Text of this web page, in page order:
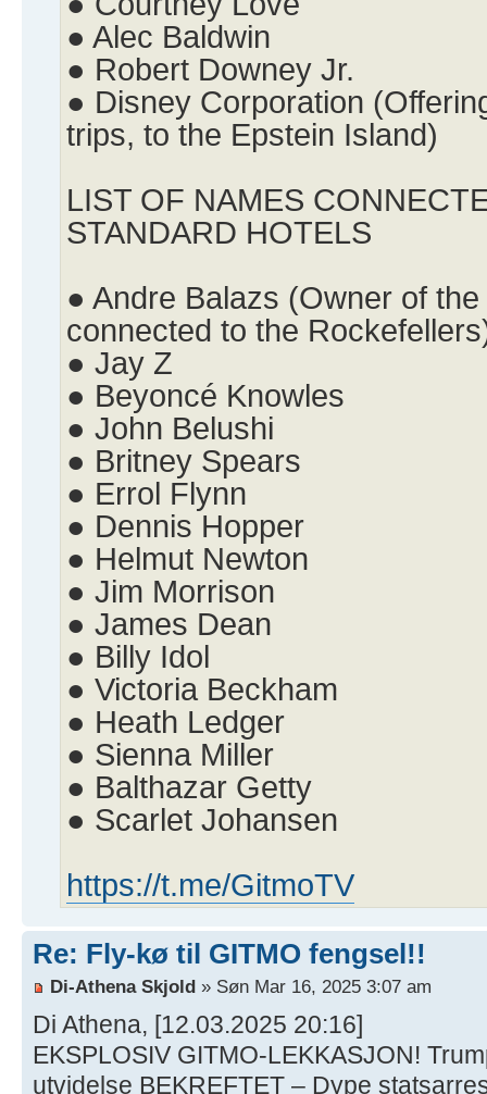
● Alec Baldwin
● Robert Downey Jr.
● Disney Corporation
trips, to the Epstein Island)
LIST OF NAMES
STANDARD HOTELS
● Andre Balazs (Owner of
connected to the
● Jay Z
● Beyoncé Knowles
● John Belushi
● Britney Spears
● Errol Flynn
● Dennis Hopper
● Helmut Newton
● Jim Morrison
● James Dean
● Billy Idol
● Victoria Beckham
● Heath Ledger
● Sienna Miller
● Balthazar Getty
● Scarlet Johansen
https://t.me/GitmoTV
Re: Fly-kø til GITMO fengsel!!
Di-Athena Skjold » Søn Mar 16, 2025 3:07 am
Di Athena, [12.03.2025 20:16]
EKSPLOSIV GITMO-LEKKASJON!
utvidelse BEKREFTET – Dype